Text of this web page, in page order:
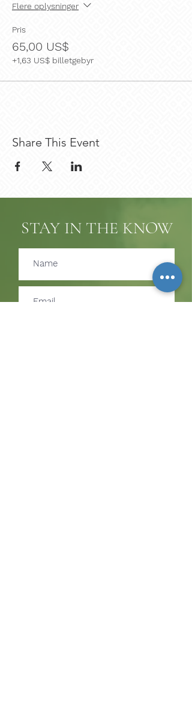
Flere oplysninger
Pris
65,00 US$
+1,63 US$ billetgebyr
Share This Event
STAY IN THE KNOW